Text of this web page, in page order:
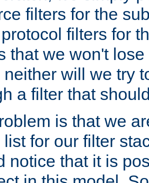
filters for the
filters for
that we won't
neither will we try
a filter that
is that we
list for our filter
notice that it is